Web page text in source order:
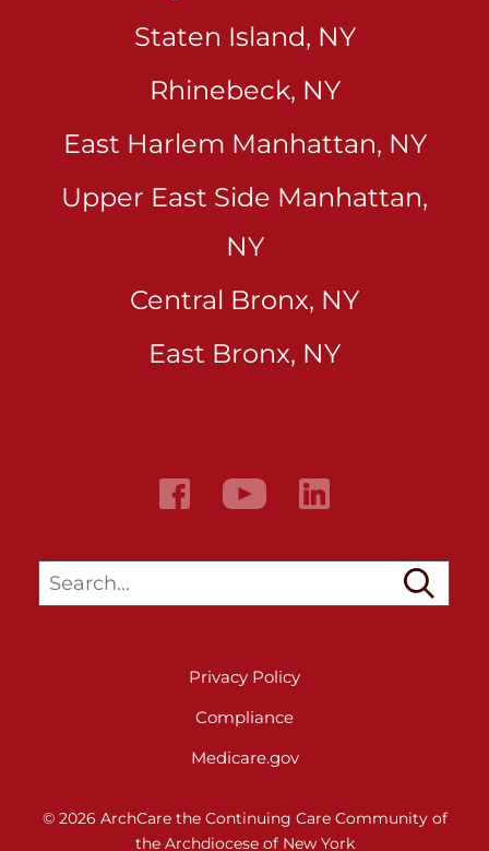
Staten Island, NY
Rhinebeck, NY
East Harlem Manhattan, NY
Upper East Side Manhattan,
NY
Central Bronx, NY
East Bronx, NY
Search…
Privacy Policy
Compliance
Medicare.gov
© 2026 ArchCare the Continuing Care Community of
the Archdiocese of New York